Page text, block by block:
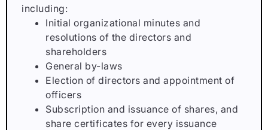
including:
Initial organizational minutes and
resolutions of the directors and
shareholders
General by-laws
Election of directors and appointment of
officers
Subscription and issuance of shares, and
share certificates for every issuance